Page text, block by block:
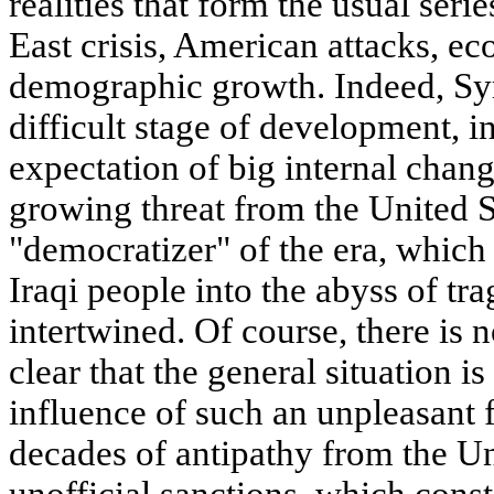
East crisis, American attacks,
demographic growth. Indeed,
difficult stage of development,
expectation of big internal
growing threat from the United
"democratizer" of the era,
Iraqi people into the abyss of
intertwined. Of course, there is
clear that the general situation
influence of such an unpleasant
decades of antipathy from the